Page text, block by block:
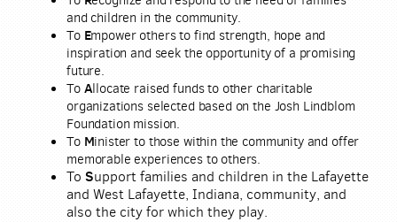
and children in the community.
To Empower others to find strength, hope and
inspiration and seek the opportunity of a promising
future.
To Allocate raised funds to other charitable
organizations selected based on the Josh Lindblom
Foundation mission.
To Minister to those within the community and offer
memorable experiences to others.
To Support families and children in the Lafayette
and West Lafayette, Indiana, community, and
also the city for which they play.